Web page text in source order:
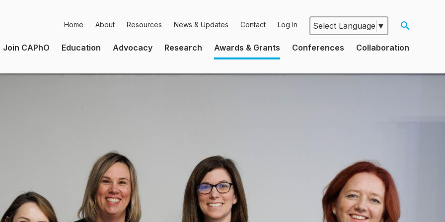
Secondary
Home About Resources News & Updates Contact Log In Select Language ▼
Translate
Join CAPhO Education Advocacy Research Awards & Grants Conferences Collaboration